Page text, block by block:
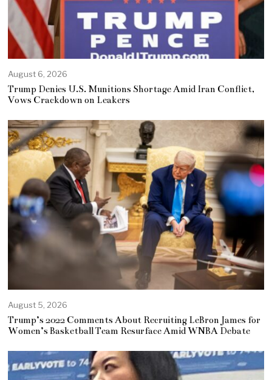
August 6, 2026
Trump Denies U.S. Munitions Shortage Amid Iran Conflict,
Vows Crackdown on Leakers
August 5, 2026
Trump’s 2022 Comments About Recruiting LeBron James for
Women’s Basketball Team Resurface Amid WNBA Debate